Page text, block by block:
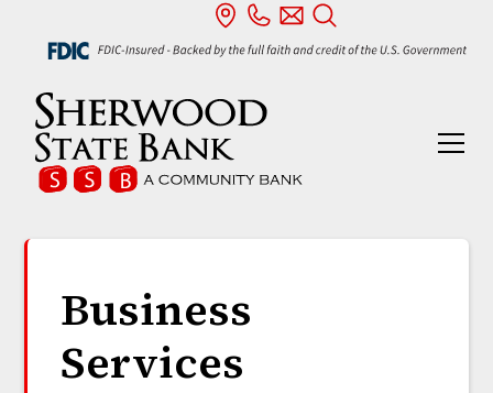
Business
Services